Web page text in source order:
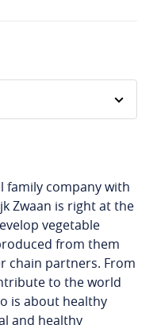
family company with
Zwaan is right at the
vegetable
from them
chain partners. From
to the world
is about healthy
and healthy